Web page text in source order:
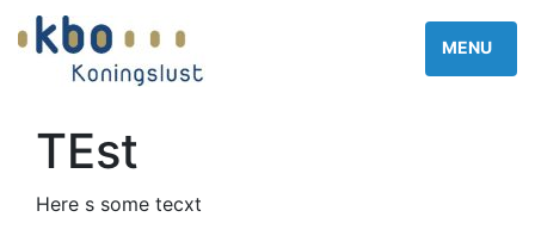
TEst
Here s some tecxt